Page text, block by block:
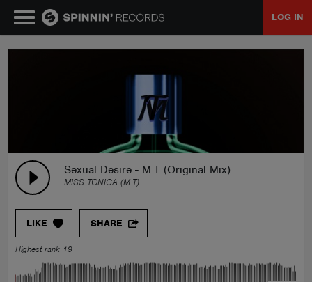
LOG IN
Sexual Desire - M.T (Original Mix)
MISS TONICA (M.T)
LIKE SHARE
Highest rank 19
TALENT POOL
EVENTS